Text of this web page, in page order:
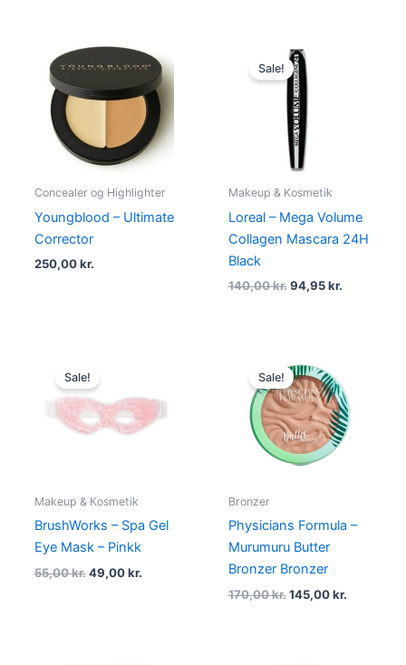
Concealer og Highlighter
Youngblood – Ultimate
Corrector
250,00kr.
Sale!
Makeup & Kosmetik
Loreal – Mega Volume
Collagen Mascara 24H
Black
140,00kr.
Original
price
was:
140,00 kr..
94,95kr.
Sale!
Makeup & Kosmetik
BrushWorks – Spa Gel
Eye Mask – Pinkk
55,00kr.
price
was:
55,00 kr..
49,00kr.
49,00 kr..
Sale!
Bronzer
Physicians Formula –
Murumuru Butter
Bronzer Bronzer
170,00kr.
price
was:
170,00 kr..
145,00kr.
145,00